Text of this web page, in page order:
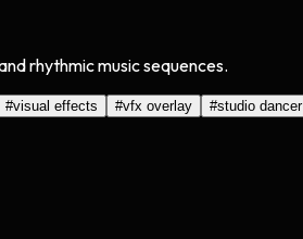
rhythmic music sequences.
#visual effects #vfx overlay #studio dancer